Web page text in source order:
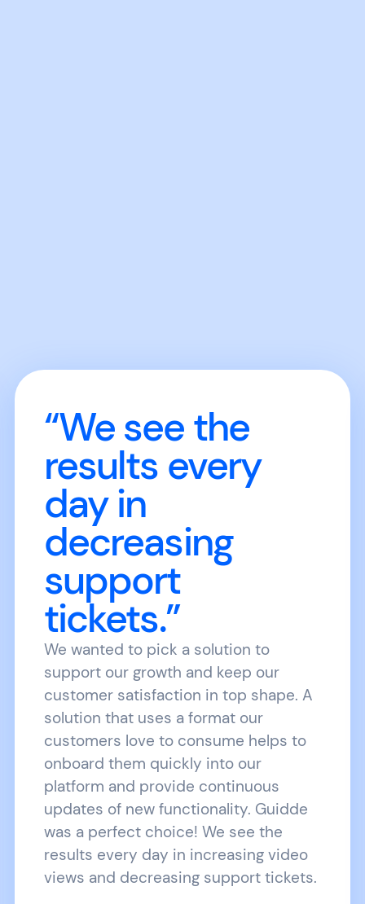
“We see the
results every
day in
decreasing
support
tickets.”
We wanted to pick a solution to
support our growth and keep our
customer satisfaction in top shape. A
solution that uses a format our
customers love to consume helps to
onboard them quickly into our
platform and provide continuous
updates of new functionality. Guidde
was a perfect choice! We see the
results every day in increasing video
views and decreasing support tickets.